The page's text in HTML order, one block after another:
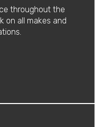
throughout the
on all makes and